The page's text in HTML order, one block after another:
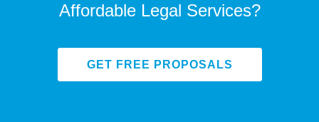
Affordable Legal Services?
GET FREE PROPOSALS